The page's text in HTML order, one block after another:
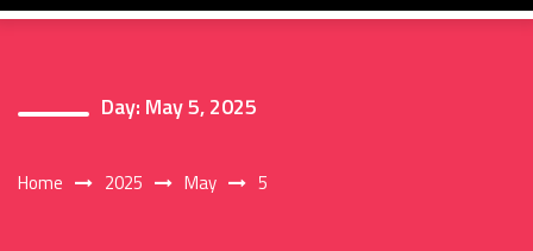
Day: May 5, 2025
Home 2025 May 5